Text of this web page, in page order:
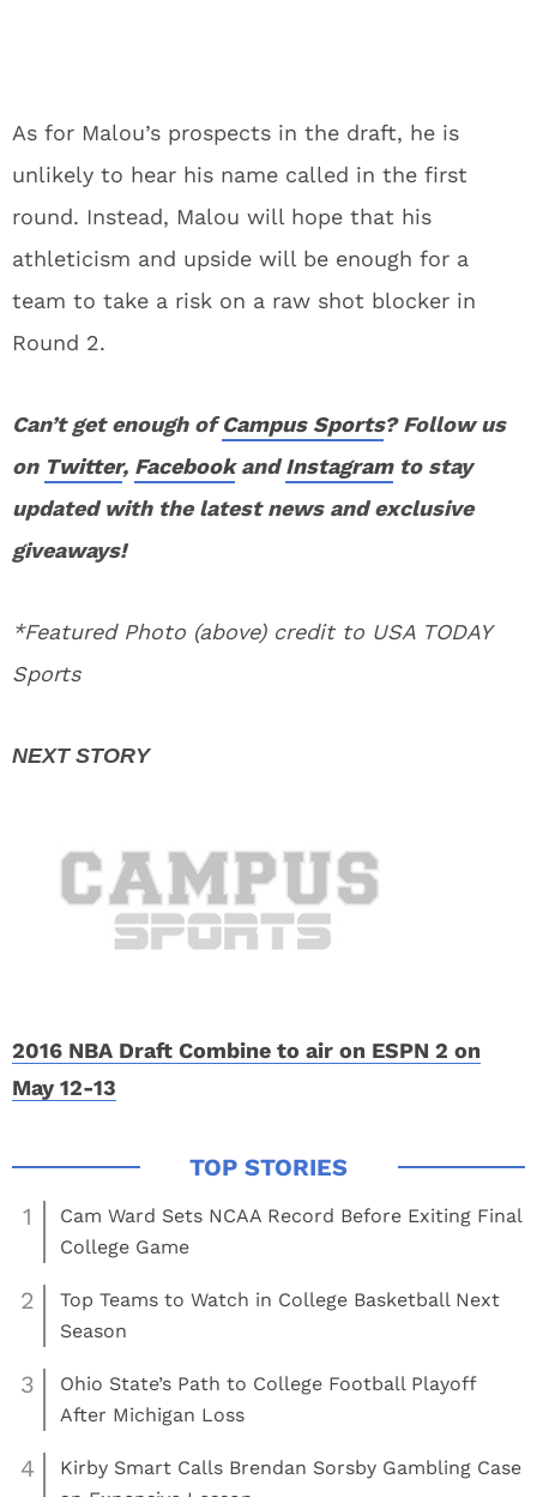
As for Malou’s prospects in the draft, he is
unlikely to hear his name called in the first
round. Instead, Malou will hope that his
athleticism and upside will be enough for a
team to take a risk on a raw shot blocker in
Round 2.
Can’t get enough ofCampus Sports? Follow us
on Twitter, FacebookandInstagramto stay
updated with the latest news and exclusive
giveaways!
*Featured Photo (above) credit to USA TODAY
Sports
2016 NBA Draft Combine to air on ESPN 2 on
May 12-13
1
Cam Ward Sets NCAA Record Before Exiting Final
College Game
2
Top Teams to Watch in College Basketball Next
Season
3
Ohio State’s Path to College Football Playoff
After Michigan Loss
4
Kirby Smart Calls Brendan Sorsby Gambling Case